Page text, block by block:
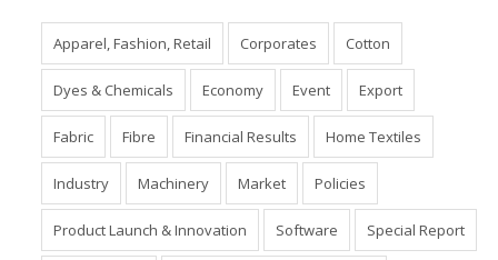
Apparel, Fashion, Retail Corporates Cotton
Dyes & Chemicals Economy Event Export
Fabric Fibre Financial Results Home Textiles
Industry Machinery Market Policies